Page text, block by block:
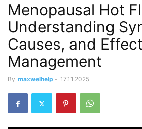
Menopausal Hot
Understanding
Causes, and
Management
By maxwelhelp - 17.11.2025